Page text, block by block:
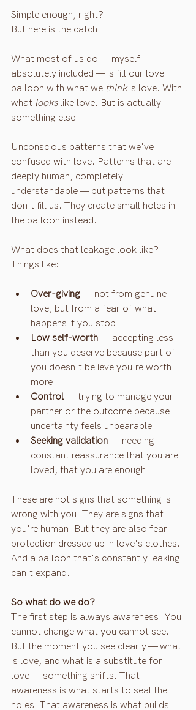
Simple enough, right?
But here is the catch.
What most of us do — myself
absolutely included — is fill our love
balloon with what we think is love. With
what looks like love. But is actually
something else.
Unconscious patterns that we've
confused with love. Patterns that are
deeply human, completely
understandable — but patterns that
don't fill us. They create small holes in
the balloon instead.
What does that leakage look like?
Things like:
Over-giving — not from genuine
love, but from a fear of what
happens if you stop
Low self-worth — accepting less
than you deserve because part of
you doesn't believe you're worth
more
Control — trying to manage your
partner or the outcome because
uncertainty feels unbearable
Seeking validation — needing
constant reassurance that you are
loved, that you are enough
These are not signs that something is
wrong with you. They are signs that
you're human. But they are also fear —
protection dressed up in love's clothes.
And a balloon that's constantly leaking
can't expand.
So what do we do?
The first step is always awareness. You
cannot change what you cannot see.
But the moment you see clearly — what
is love, and what is a substitute for
love — something shifts. That
awareness is what starts to seal the
holes. That awareness is what builds